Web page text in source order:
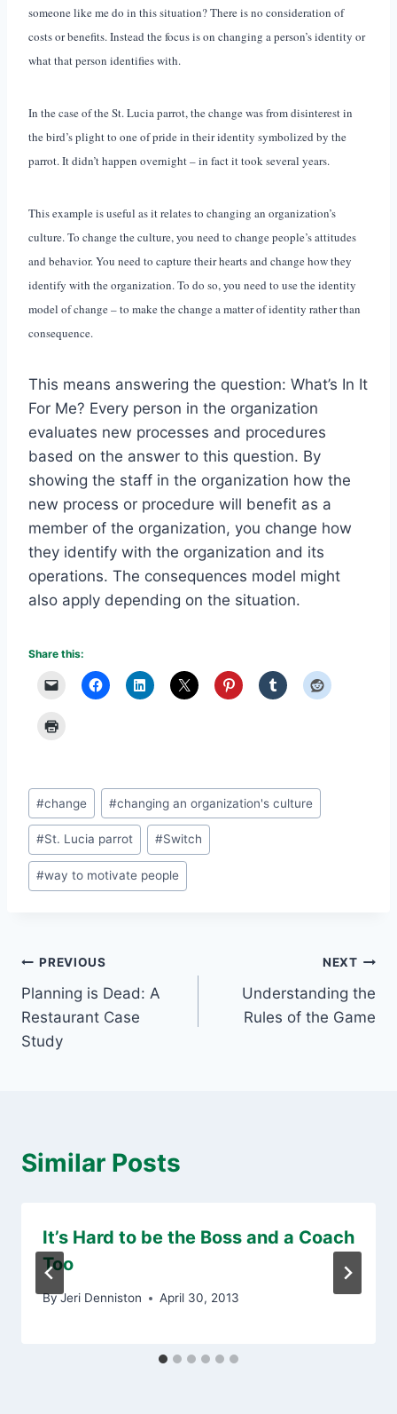
someone like me do in this situation? There is no consideration of
costs or benefits. Instead the focus is on changing a person’s identity or
what that person identifies with.
In the case of the St. Lucia parrot, the change was from disinterest in
the bird’s plight to one of pride in their identity symbolized by the
parrot. It didn’t happen overnight – in fact it took several years.
This example is useful as it relates to changing an organization’s
culture. To change the culture, you need to change people’s attitudes
and behavior. You need to capture their hearts and change how they
identify with the organization. To do so, you need to use the identity
model of change – to make the change a matter of identity rather than
consequence.
This means answering the question: What’s In It
For Me? Every person in the organization
evaluates new processes and procedures
based on the answer to this question. By
showing the staff in the organization how the
new process or procedure will benefit as a
member of the organization, you change how
they identify with the organization and its
operations. The consequences model might
also apply depending on the situation.
Share this:
Post
Tags:
#change #changing an organization's culture
#St. Lucia parrot #Switch
#way to motivate people
Post
navigation
PREVIOUS
Planning is Dead: A
Restaurant Case
Study
NEXT
Understanding the
Rules of the Game
Similar Posts
It’s Hard to be the Boss and a Coach
Too
ByJeri Denniston April 30, 2013